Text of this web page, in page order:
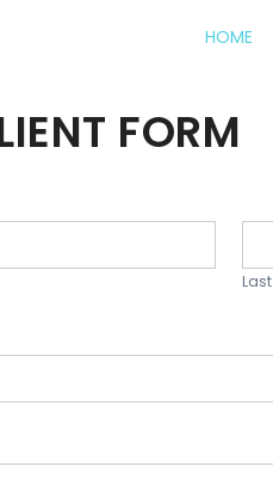
HOME
FORM
Last